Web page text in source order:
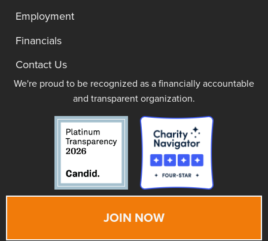
Employment
Financials
Contact Us
We're proud to be recognized as a financially accountable
and transparent organization.
JOIN NOW